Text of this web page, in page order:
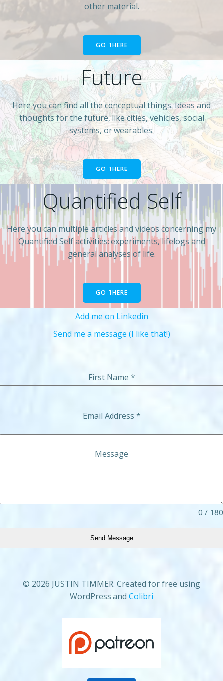
Quantified Self
Here you can multiple articles and videos concerning my
Quantified Self activities: experiments, lifelogs and
general analyses of life.
GO THERE
other material.
GO THERE
Future
Here you can find all the conceptual things. Ideas and
thoughts for the future, like cities, vehicles, social
systems, or wearables.
GO THERE
Add me on Linkedin
Send me a message (I like that!)
First Name *
Email Address *
Message
0 / 180
Send Message
© 2026 JUSTIN TIMMER. Created for free using
WordPress and Colibri